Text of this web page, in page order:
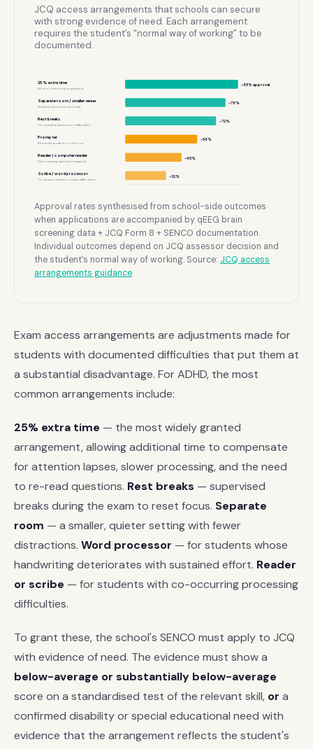
JCQ access arrangements that schools can secure
with strong evidence of need. Each arrangement
requires the student’s “normal way of working” to be
documented.
25% extra time
Most commonly requested
~85% approval
Separate room / smaller venue
Reduces sensory overload
~78%
Rest breaks
For sustained attention difficulties
~72%
Prompter
Reminds student to refocus
~58%
Reader / computer reader
If processing speed is impaired
~45%
Scribe / word processor
For severe written output difficulties
~32%
Approval rates synthesised from school-side outcomes
when applications are accompanied by qEEG brain
screening data + JCQ Form 8 + SENCO documentation.
Individual outcomes depend on JCQ assessor decision and
the student’s normal way of working. Source: JCQ access
arrangements guidance.
Exam access arrangements are adjustments made for
students with documented difficulties that put them at
a substantial disadvantage. For ADHD, the most
common arrangements include:
25% extra time — the most widely granted
arrangement, allowing additional time to compensate
for attention lapses, slower processing, and the need
to re-read questions. Rest breaks — supervised
breaks during the exam to reset focus. Separate
room — a smaller, quieter setting with fewer
distractions. Word processor — for students whose
handwriting deteriorates with sustained effort. Reader
or scribe — for students with co-occurring processing
difficulties.
To grant these, the school's SENCO must apply to JCQ
with evidence of need. The evidence must show a
below-average or substantially below-average
score on a standardised test of the relevant skill, or a
confirmed disability or special educational need with
evidence that the arrangement reflects the student's